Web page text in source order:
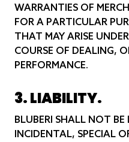
WARRANTIES OF
FOR A PARTICULAR
THAT MAY ARISE
COURSE OF DEALING,
PERFORMANCE.
3. LIABILITY.
BLUBERI SHALL NOT BE
INCIDENTAL, SPECIAL